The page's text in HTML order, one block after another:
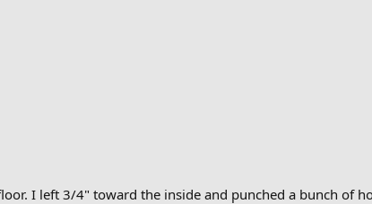
I left 3/4" toward the inside and punched a bunch of